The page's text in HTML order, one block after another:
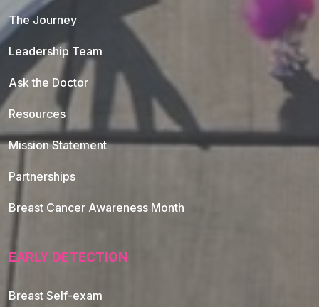
The Journey
Leadership Team
Ask the Doctor
Resources
Mission Statement
Partnerships
Breast Cancer Awareness Month
EARLY DETECTION
Breast Self-exam